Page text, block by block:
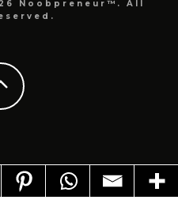
Noobpreneur™. All